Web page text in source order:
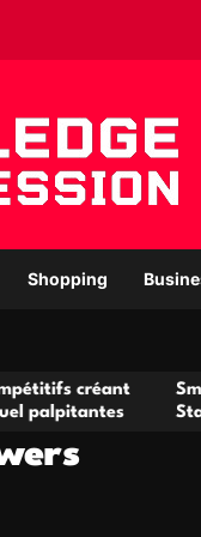
Shopping
Small Office
Startups and